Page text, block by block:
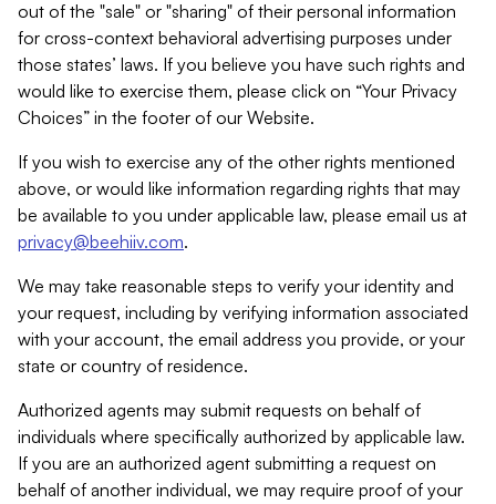
out of the "sale" or "sharing" of their personal information
for cross-context behavioral advertising purposes under
those states’ laws. If you believe you have such rights and
would like to exercise them, please click on “Your Privacy
Choices” in the footer of our Website.
If you wish to exercise any of the other rights mentioned
above, or would like information regarding rights that may
be available to you under applicable law, please email us at
privacy@beehiiv.com.
We may take reasonable steps to verify your identity and
your request, including by verifying information associated
with your account, the email address you provide, or your
state or country of residence.
Authorized agents may submit requests on behalf of
individuals where specifically authorized by applicable law.
If you are an authorized agent submitting a request on
behalf of another individual, we may require proof of your